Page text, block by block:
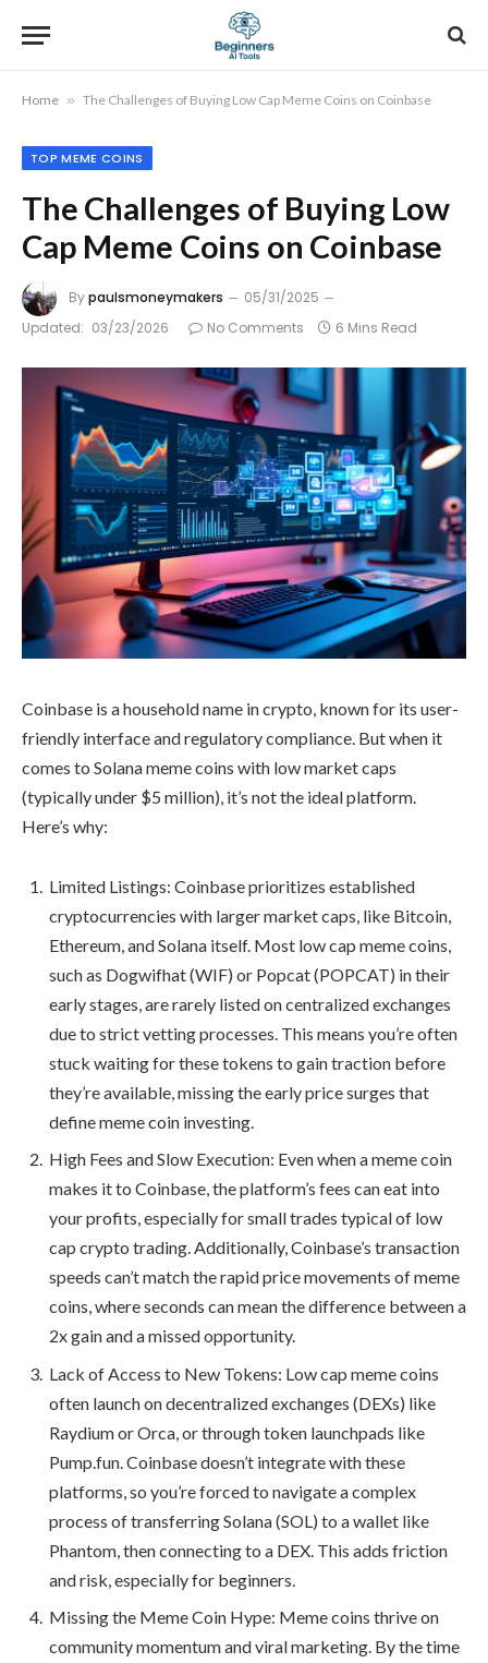
Home » The Challenges of Buying Low Cap Meme Coins on Coinbase
TOP MEME COINS
The Challenges of Buying Low
Cap Meme Coins on Coinbase
Bypaulsmoneymakers
05/31/2025
Updated: 03/23/2026 No Comments 6 Mins Read
Coinbase is a household name in crypto, known for its user-
friendly interface and regulatory compliance. But when it
comes to Solana meme coins with low market caps
(typically under $5 million), it’s not the ideal platform.
Here’s why:
Limited Listings: Coinbase prioritizes established
cryptocurrencies with larger market caps, like Bitcoin,
Ethereum, and Solana itself. Most low cap meme coins,
such as Dogwifhat (WIF) or Popcat (POPCAT) in their
early stages, are rarely listed on centralized exchanges
due to strict vetting processes. This means you’re often
stuck waiting for these tokens to gain traction before
they’re available, missing the early price surges that
define meme coin investing.
High Fees and Slow Execution: Even when a meme coin
makes it to Coinbase, the platform’s fees can eat into
your profits, especially for small trades typical of low
cap crypto trading. Additionally, Coinbase’s transaction
speeds can’t match the rapid price movements of meme
coins, where seconds can mean the difference between a
2x gain and a missed opportunity.
Lack of Access to New Tokens: Low cap meme coins
often launch on decentralized exchanges (DEXs) like
Raydium or Orca, or through token launchpads like
Pump.fun. Coinbase doesn’t integrate with these
platforms, so you’re forced to navigate a complex
process of transferring Solana (SOL) to a wallet like
Phantom, then connecting to a DEX. This adds friction
and risk, especially for beginners.
Missing the Meme Coin Hype: Meme coins thrive on
community momentum and viral marketing. By the time